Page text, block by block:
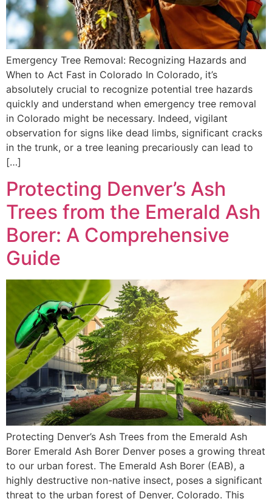
Emergency Tree Removal: Recognizing Hazards and
When to Act Fast in Colorado In Colorado, it’s
absolutely crucial to recognize potential tree hazards
quickly and understand when emergency tree removal
in Colorado might be necessary. Indeed, vigilant
observation for signs like dead limbs, significant cracks
in the trunk, or a tree leaning precariously can lead to
[…]
Protecting Denver’s Ash
Trees from the Emerald Ash
Borer: A Comprehensive
Guide
Protecting Denver’s Ash Trees from the Emerald Ash
Borer Emerald Ash Borer Denver poses a growing threat
to our urban forest. The Emerald Ash Borer (EAB), a
highly destructive non-native insect, poses a significant
threat to the urban forest of Denver, Colorado. This